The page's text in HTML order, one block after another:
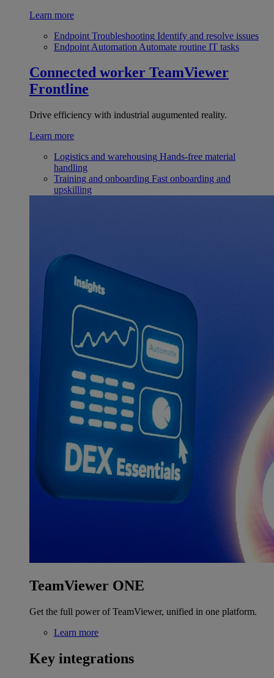
Learn more
Endpoint Troubleshooting Identify and resolve issues
Endpoint Automation Automate routine IT tasks
Connected worker TeamViewer
Frontline
Drive efficiency with industrial augumented reality.
Learn more
Logistics and warehousing Hands-free material
handling
Training and onboarding Fast onboarding and
upskilling
TeamViewer ONE
Get the full power of TeamViewer, unified in one platform.
Learn more
Key integrations